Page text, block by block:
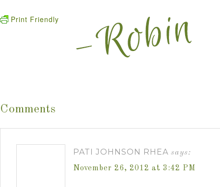
Print Friendly
Comments
PATI JOHNSON RHEA says:
November 26, 2012 at 3:42 PM